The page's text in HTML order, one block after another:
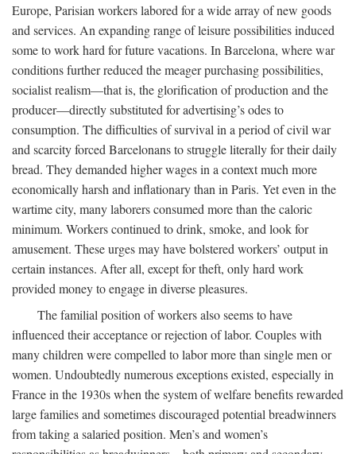
Europe, Parisian workers labored for a wide array of new goods
and services. An expanding range of leisure possibilities induced
some to work hard for future vacations. In Barcelona, where war
conditions further reduced the meager purchasing possibilities,
socialist realism—that is, the glorification of production and the
producer—directly substituted for advertising’s odes to
consumption. The difficulties of survival in a period of civil war
and scarcity forced Barcelonans to struggle literally for their daily
bread. They demanded higher wages in a context much more
economically harsh and inflationary than in Paris. Yet even in the
wartime city, many laborers consumed more than the caloric
minimum. Workers continued to drink, smoke, and look for
amusement. These urges may have bolstered workers’ output in
certain instances. After all, except for theft, only hard work
provided money to engage in diverse pleasures.
The familial position of workers also seems to have
influenced their acceptance or rejection of labor. Couples with
many children were compelled to labor more than single men or
women. Undoubtedly numerous exceptions existed, especially in
France in the 1930s when the system of welfare benefits rewarded
large families and sometimes discouraged potential breadwinners
from taking a salaried position. Men’s and women’s